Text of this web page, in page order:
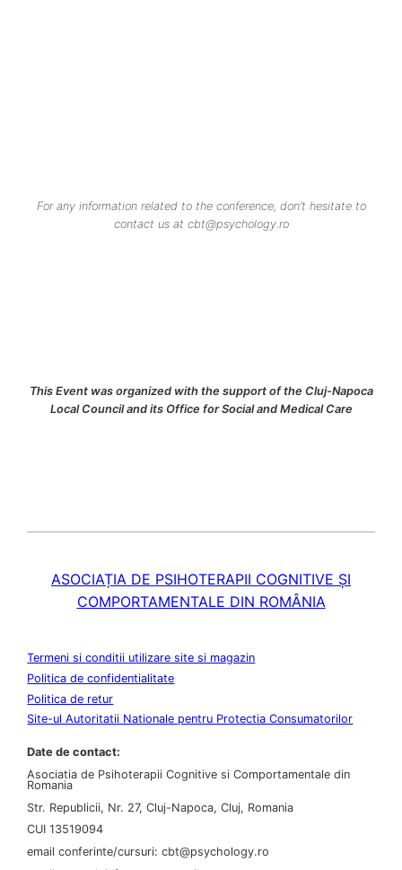
For any information related to the conference, don’t hesitate to
contact us at cbt@psychology.ro
This Event was organized with the support of the Cluj-Napoca
Local Council and its Office for Social and Medical Care
ASOCIAȚIA DE PSIHOTERAPII COGNITIVE ȘI
COMPORTAMENTALE DIN ROMÂNIA
Termeni si conditii utilizare site si magazin
Politica de confidentialitate
Politica de retur
Site-ul Autoritatii Nationale pentru Protectia Consumatorilor
Date de contact:
Asociatia de Psihoterapii Cognitive si Comportamentale din
Romania
Str. Republicii, Nr. 27, Cluj-Napoca, Cluj, Romania
CUI 13519094
email conferinte/cursuri: cbt@psychology.ro